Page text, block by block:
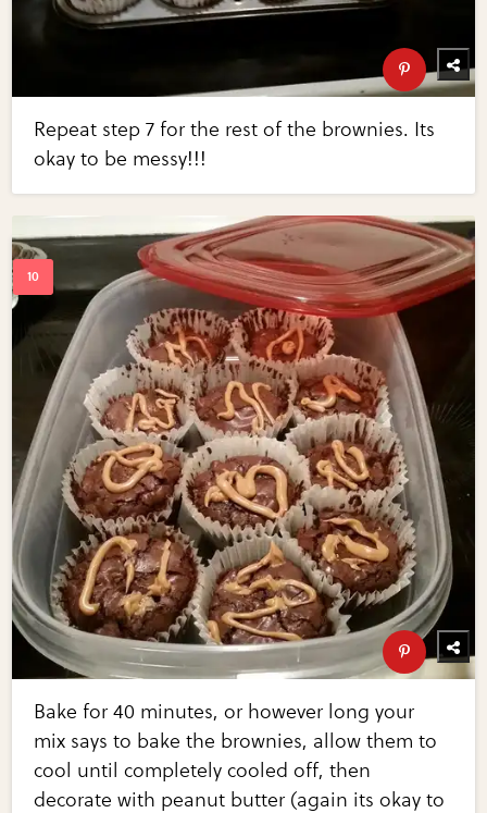
Repeat step 7 for the rest of the brownies. Its
okay to be messy!!!
Bake for 40 minutes, or however long your
mix says to bake the brownies, allow them to
cool until completely cooled off, then
decorate with peanut butter (again its okay to